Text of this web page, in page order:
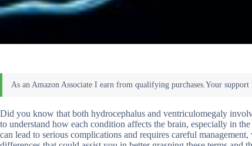
Did you know that both hydrocephalus and ventriculomegaly
to understand how each condition affects the brain, especially in
can lead to serious complications and requires careful